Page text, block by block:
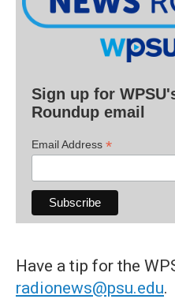
Sign up for
Roundup email
Email Address *
Have a tip for the
radionews@psu.edu.